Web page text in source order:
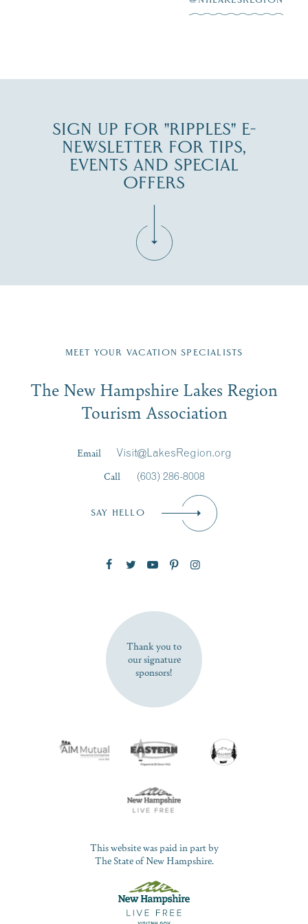
SIGN UP FOR "RIPPLES" E-
NEWSLETTER FOR TIPS,
EVENTS AND SPECIAL
OFFERS
Region email list.
Signup
First Name*
SUBSCRIBE NOW
MEET YOUR VACATION SPECIALISTS
The New Hampshire Lakes Region
Tourism Association
Email
Visit@LakesRegion.org
Call
(603) 286-8008
SAY HELLO
Thank you to
our signature
sponsors!
This website was paid in part by
The State of New Hampshire.